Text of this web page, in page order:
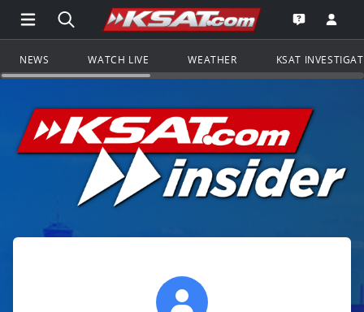
Open Main Menu Navigation
Search all of KSAT.comGo to the
Open the
NEWS WATCH LIVE WEATHER KSAT